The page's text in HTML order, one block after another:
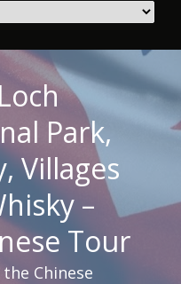
Park,
Villages
–
Tour
Chinese